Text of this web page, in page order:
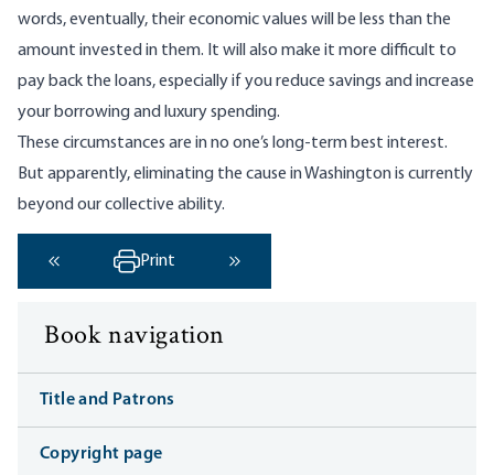
words, eventually, their economic values will be less than the
amount invested in them. It will also make it more difficult to
pay back the loans, especially if you reduce savings and increase
your borrowing and luxury spending.
These circumstances are in no one’s long-term best interest.
But apparently, eliminating the cause in Washington is currently
beyond our collective ability.
‹ Previous
Print
Book navigation
Title and Patrons
Copyright page